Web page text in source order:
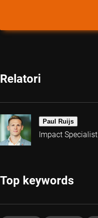
Relatori
Paul Ruijs
Impact Specialist
Top keywords